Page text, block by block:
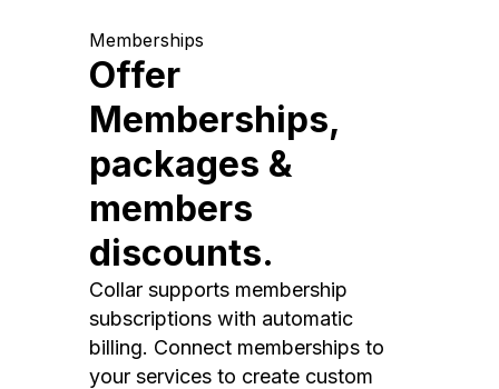
Memberships
Offer
Memberships,
packages &
members
discounts.
Collar supports membership
subscriptions with automatic
billing. Connect memberships to
your services to create custom